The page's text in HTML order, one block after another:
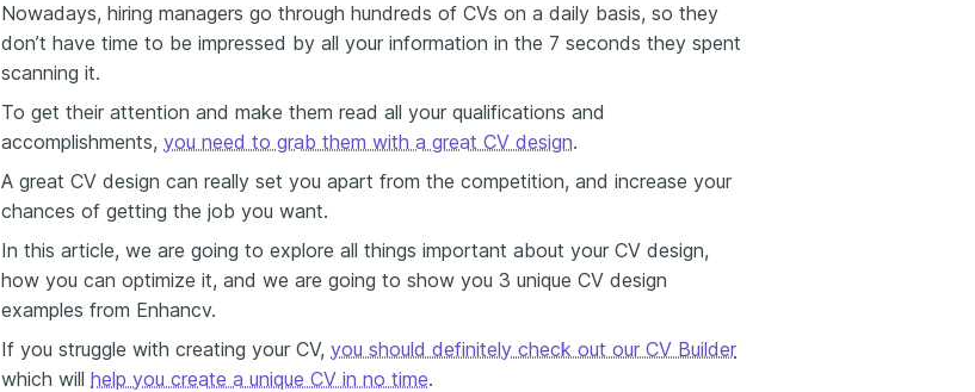
Nowadays, hiring managers go through hundreds of CVs on a daily basis, so they
don’t have time to be impressed by all your information in the 7 seconds they spent
scanning it.
To get their attention and make them read all your qualifications and
accomplishments, you need to grab them with a great CV design.
A great CV design can really set you apart from the competition, and increase your
chances of getting the job you want.
In this article, we are going to explore all things important about your CV design,
how you can optimize it, and we are going to show you 3 unique CV design
examples from Enhancv.
If you struggle with creating your CV, you should definitely check out our CV Builder
which will help you create a unique CV in no time.